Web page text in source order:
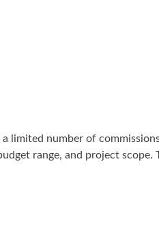
limited number of
range, and project scope.